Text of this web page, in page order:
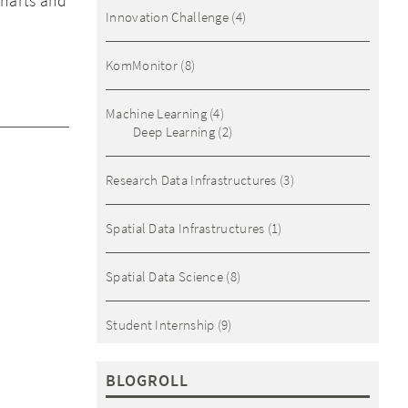
Innovation Challenge (4)
KomMonitor (8)
Machine Learning(4)
Deep Learning(2)
Research Data Infrastructures (3)
Spatial Data Infrastructures (1)
Spatial Data Science (8)
Student Internship (9)
BLOGROLL